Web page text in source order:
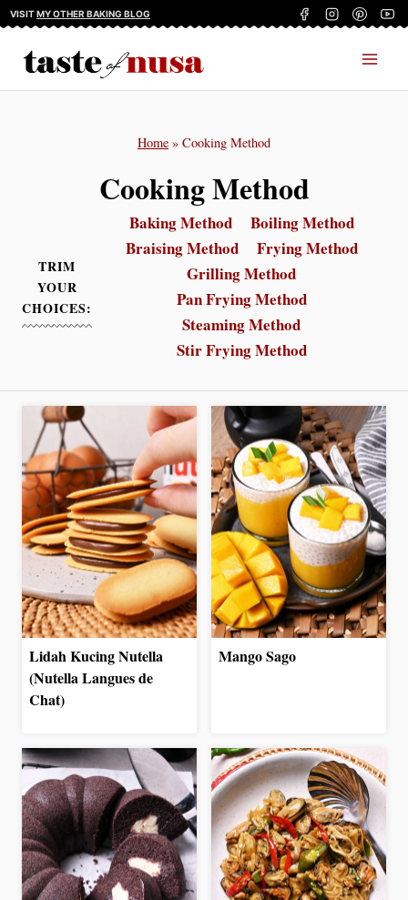
Skip
content
VISITMY OTHER BAKING BLOG
Home » Cooking Method
Cooking Method
TRIM
YOUR
CHOICES:
Baking Method
Boiling Method
Braising Method
Frying Method
Grilling Method
Pan Frying Method
Steaming Method
Stir Frying Method
Lidah Kucing Nutella
(Nutella Langues de
Chat)
Mango Sago